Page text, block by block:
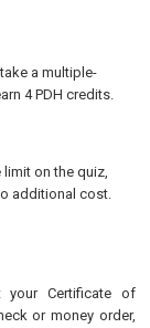
a multiple-
4 PDH credits.
limit on the quiz,
additional cost.
Certificate of
or money order,